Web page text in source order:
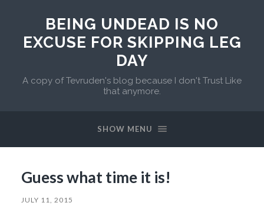
BEING UNDEAD IS NO
EXCUSE FOR SKIPPING LEG
DAY
A copy of Tevruden's blog because I don't Trust Like
that anymore.
SHOW MENU
Guess what time it is!
JULY 11, 2015